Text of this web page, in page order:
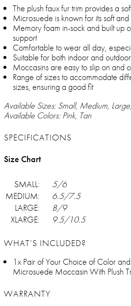
The plush faux fur trim provides a
Microsuede is known for its soft and
Memory foam in-sock and built up
support
Comfortable to wear all day,
Suitable for both indoor and
Moccasins are easy to slip on and
Range of sizes to accommodate
sizes, ensuring a good fit
Available Sizes: Small, Medium,
Available Colors: Pink, Tan
SPECIFICATIONS
Size Chart
SMALL:
5/6
MEDIUM:
6.5/7.5
LARGE:
8/9
XLARGE:
9.5/10.5
WHAT’S INCLUDED?
1x Pair of Your Choice of Color
Microsuede Moccasin With Plush
WARRANTY